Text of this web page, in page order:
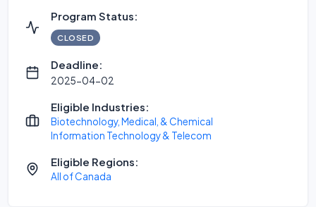
Program Status:
CLOSED
Deadline:
2025-04-02
Eligible Industries:
Biotechnology, Medical, & Chemical
Information Technology & Telecom
Eligible Regions:
All of Canada